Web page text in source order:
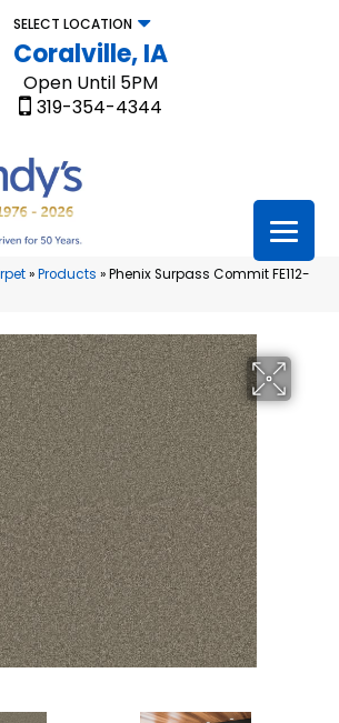
SELECT LOCATION
Coralville, IA
Open Until 5PM
319-354-4344
»Products »Phenix Surpass Commit FE112-